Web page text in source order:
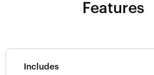
Features
Includes